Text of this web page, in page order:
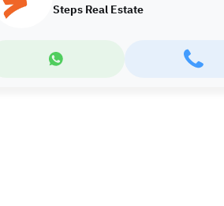
Steps Real Estate